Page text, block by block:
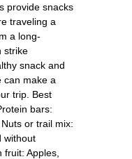
provide snacks
traveling a
a long-
strike
snack and
can make a
trip. Best
bars:
or trail mix:
without
Apples,